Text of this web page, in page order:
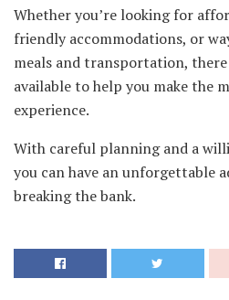
Whether you’re looking for
friendly accommodations, or
meals and transportation,
available to help you make the
experience.
With careful planning and a
you can have an unforgettable
breaking the bank.